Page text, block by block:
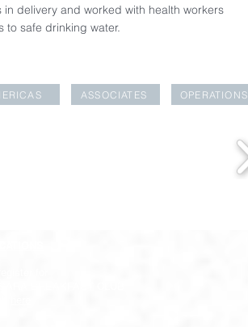
delivery and worked with health workers
to safe drinking water.
ASSOCIATES OPERATIONS